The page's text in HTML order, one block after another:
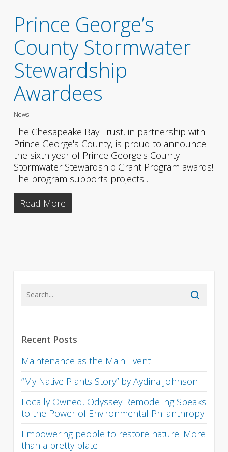
Prince George’s
County Stormwater
Stewardship
Awardees
News
The Chesapeake Bay Trust, in partnership with
Prince George's County, is proud to announce
the sixth year of Prince George's County
Stormwater Stewardship Grant Program awards!
The program supports projects…
Read More
Recent Posts
Maintenance as the Main Event
“My Native Plants Story” by Aydina Johnson
Locally Owned, Odyssey Remodeling Speaks
to the Power of Environmental Philanthropy
Empowering people to restore nature: More
than a pretty plate